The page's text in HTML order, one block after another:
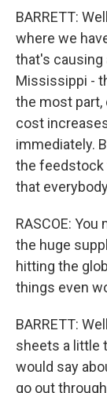
BARRETT:
where we
that's causing
Mississippi -
the most part,
cost
immediately.
the feedstock
that
RASCOE:
the huge
hitting the
things even
BARRETT:
sheets a little
would say
go out